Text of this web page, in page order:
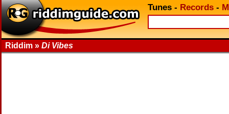
Tunes - Records -
Riddim » Di Vibes